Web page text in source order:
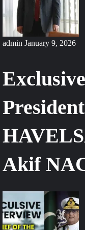
admin January 9, 2026
Akif